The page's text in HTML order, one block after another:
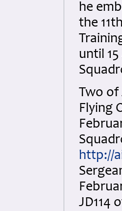
he
the
until
Two of
Flying
http://
JD114